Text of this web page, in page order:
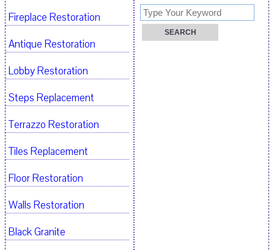
Fireplace Restoration
Antique Restoration
Lobby Restoration
Steps Replacement
Terrazzo Restoration
Tiles Replacement
Floor Restoration
Walls Restoration
Black Granite